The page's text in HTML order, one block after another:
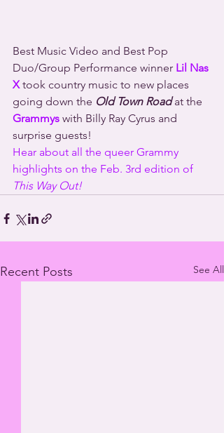
Best Music Video and Best Pop
Duo/Group Performance winner Lil Nas
X took country music to new places
going down the Old Town Road at the
Grammys with Billy Ray Cyrus and
surprise guests!
Hear about all the queer Grammy
highlights on the Feb. 3rd edition of
This Way Out!
Recent Posts See All